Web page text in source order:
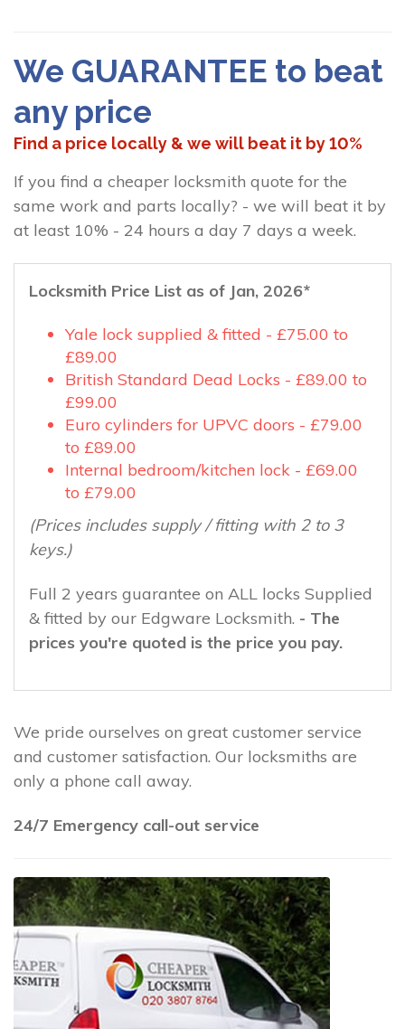
We GUARANTEE to beat
any price
Find a price locally & we will beat it by 10%
If you find a cheaper locksmith quote for the
same work and parts locally? - we will beat it by
at least 10% - 24 hours a day 7 days a week.
Locksmith Price List as of Jan, 2026*
Yale lock supplied & fitted - £75.00 to
£89.00
British Standard Dead Locks - £89.00 to
£99.00
Euro cylinders for UPVC doors - £79.00
to £89.00
Internal bedroom/kitchen lock - £69.00
to £79.00
(Prices includes supply / fitting with 2 to 3
keys.)
Full 2 years guarantee on ALL locks Supplied
& fitted by our Edgware Locksmith. - The
prices you're quoted is the price you pay.
We pride ourselves on great customer service
and customer satisfaction. Our locksmiths are
only a phone call away.
24/7 Emergency call-out service